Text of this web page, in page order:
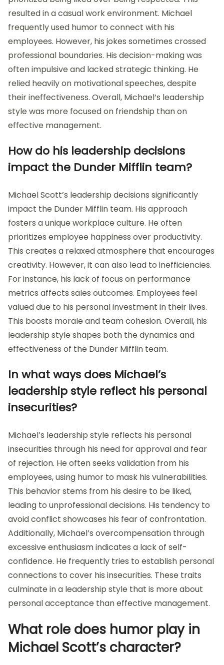
resulted in a casual work environment. Michael
frequently used humor to connect with his
employees. However, his jokes sometimes crossed
professional boundaries. His decision-making was
often impulsive and lacked strategic thinking. He
relied heavily on motivational speeches, despite
their ineffectiveness. Overall, Michael’s leadership
style was more focused on friendship than on
effective management.
How do his leadership decisions
impact the Dunder Mifflin team?
Michael Scott’s leadership decisions significantly
impact the Dunder Mifflin team. His approach
fosters a unique workplace culture. He often
prioritizes employee happiness over productivity.
This creates a relaxed atmosphere that encourages
creativity. However, it can also lead to inefficiencies.
For instance, his lack of focus on performance
metrics affects sales outcomes. Employees feel
valued due to his personal investment in their lives.
This boosts morale and team cohesion. Overall, his
leadership style shapes both the dynamics and
effectiveness of the Dunder Mifflin team.
In what ways does Michael’s
leadership style reflect his personal
insecurities?
Michael’s leadership style reflects his personal
insecurities through his need for approval and fear
of rejection. He often seeks validation from his
employees, using humor to mask his vulnerabilities.
This behavior stems from his desire to be liked,
leading to unprofessional decisions. His tendency to
avoid conflict showcases his fear of confrontation.
Additionally, Michael’s overcompensation through
excessive enthusiasm indicates a lack of self-
confidence. He frequently tries to establish personal
connections to cover his insecurities. These traits
culminate in a leadership style that is more about
personal acceptance than effective management.
What role does humor play in
Michael Scott’s character?